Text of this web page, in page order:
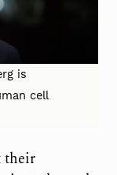
is
cell
their